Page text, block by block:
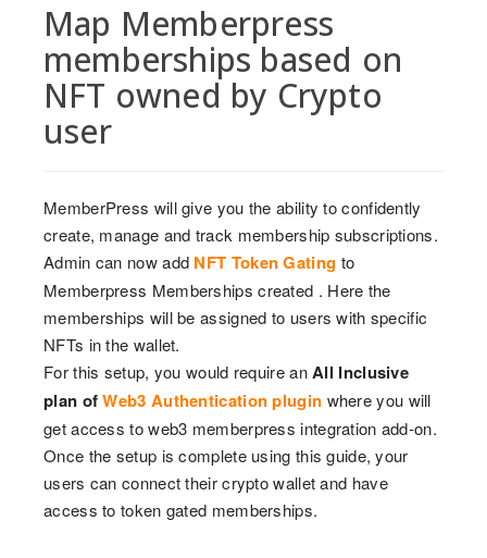
Map Memberpress
memberships based on
NFT owned by Crypto
user
MemberPress will give you the ability to confidently
create, manage and track membership subscriptions.
Admin can now add NFT Token Gating to
Memberpress Memberships created . Here the
memberships will be assigned to users with specific
NFTs in the wallet.
For this setup, you would require anAll Inclusive
plan ofWeb3 Authentication plugin where you will
get access to web3 memberpress integration add-on.
Once the setup is complete using this guide, your
users can connect their crypto wallet and have
access to token gated memberships.